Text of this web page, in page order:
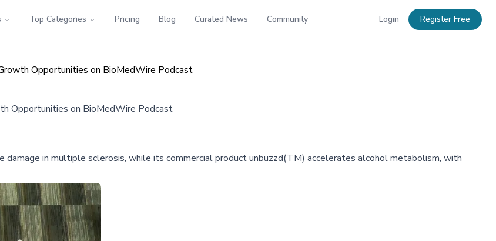
Top Categories Pricing Blog Curated News Community Login Register Free
Opportunities on BioMedWire Podcast
Opportunities on BioMedWire Podcast
damage in multiple sclerosis, while its commercial product unbuzzd(TM) accelerates alcohol metabolism, with